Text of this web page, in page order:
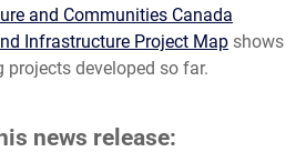
and Communities Canada
Infrastructure Project Map shows
developed so far.
news release: